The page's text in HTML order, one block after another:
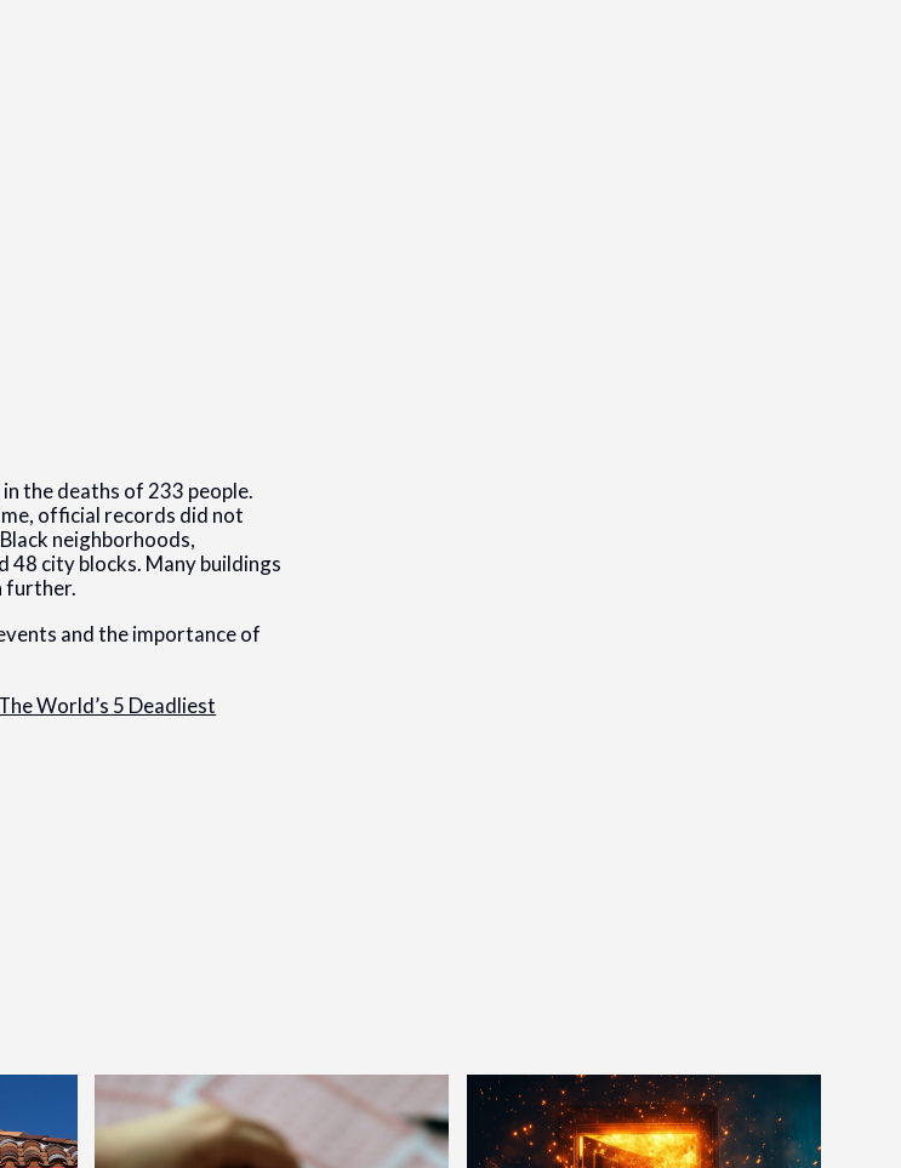
the deaths of 233 people.
official records did not
neighborhoods,
city blocks. Many buildings
further.
and the importance of
The World’s 5 Deadliest